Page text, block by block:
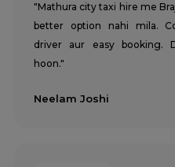
"Mathura city taxi hire me
better option nahi mila.
driver aur easy booking.
hoon."
Neelam Joshi